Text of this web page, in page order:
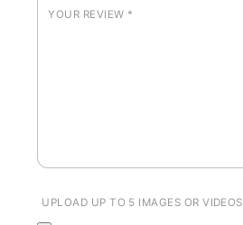
YOUR REVIEW *
UPLOAD UP TO 5 IMAGES OR VIDEOS